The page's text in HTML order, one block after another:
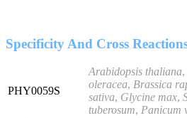
Specificity And Cross
PHY0059S
Arabidopsis thaliana,
oleracea, Brassica
sativa, Glycine max,
tuberosum, Panicum